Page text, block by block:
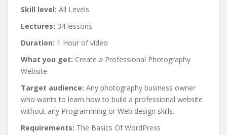
Skill level: All Levels
Lectures: 34 lessons
Duration: 1 Hour of video
What you get: Create a Professional Photography
Website
Target audience: Any photography business owner
who wants to learn how to build a professional website
without any Programming or Web design skills.
Requirements: The Basics Of WordPress